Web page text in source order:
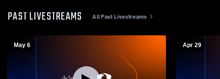
PAST LIVESTREAMS All Past Livestreams
May 6 Apr 29